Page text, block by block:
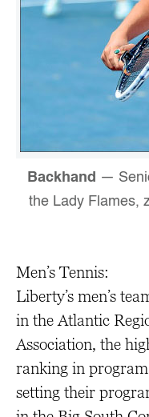
Backhand —
the Lady Flames,
Men’s Tennis:
Liberty’s men’s
in the Atlantic
Association, the
ranking in
setting their